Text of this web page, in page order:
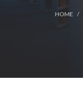
HOME